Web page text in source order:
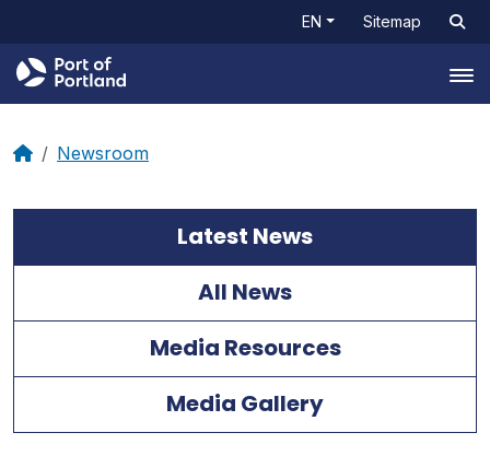
EN Sitemap
Newsroom
Latest News
All News
Media Resources
Media Gallery